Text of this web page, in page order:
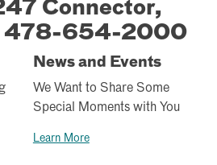
Connector,
478-654-2000
News and Events
We Want to Share Some
Special Moments with You
Learn More